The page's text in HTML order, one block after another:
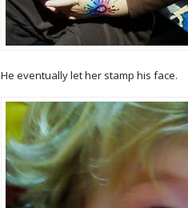
He eventually let her stamp his face.